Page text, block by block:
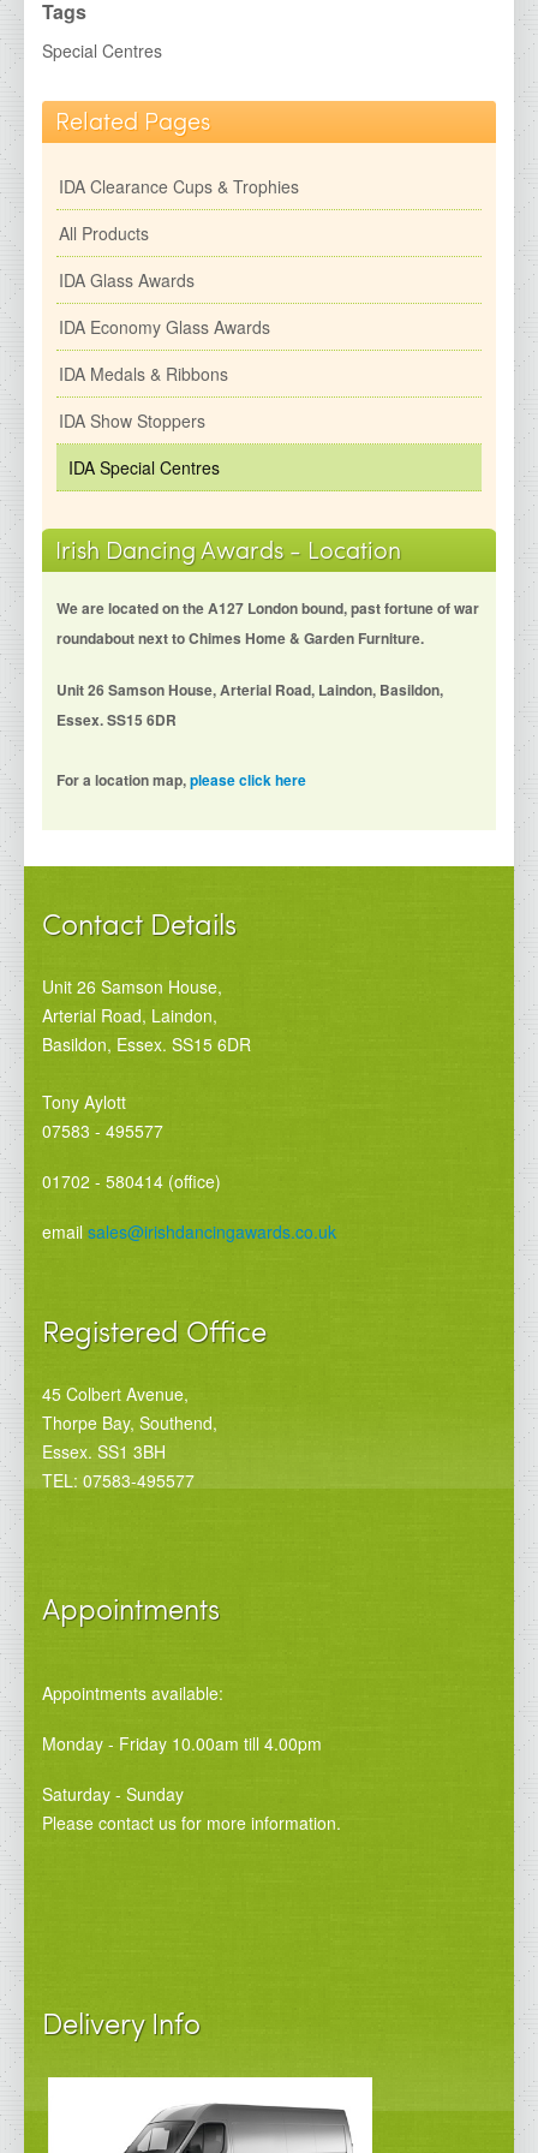
IDA Medals &amp; Ribbons
IDA Special Centres
Contact Details
Tags
Special Centres
Related Pages
IDA Clearance Cups & Trophies
All Products
IDA Glass Awards
IDA Economy Glass Awards
IDA Medals & Ribbons
IDA Show Stoppers
IDA Special Centres
Irish Dancing Awards - Location
We are located on the A127 London bound, past fortune of war
roundabout next to Chimes Home & Garden Furniture.
Unit 26 Samson House, Arterial Road, Laindon, Basildon,
Essex. SS15 6DR
For a location map,please click here
Contact Details
Unit 26 Samson House,
Arterial Road, Laindon,
Basildon, Essex. SS15 6DR
Tony Aylott
07583 - 495577
01702 - 580414 (office)
email sales@irishdancingawards.co.uk
Registered Office
45 Colbert Avenue,
Thorpe Bay, Southend,
Essex. SS1 3BH
TEL: 07583-495577
Appointments
Appointments available:
Monday - Friday 10.00am till 4.00pm
Saturday - Sunday
Please contact us for more information.
Delivery Info